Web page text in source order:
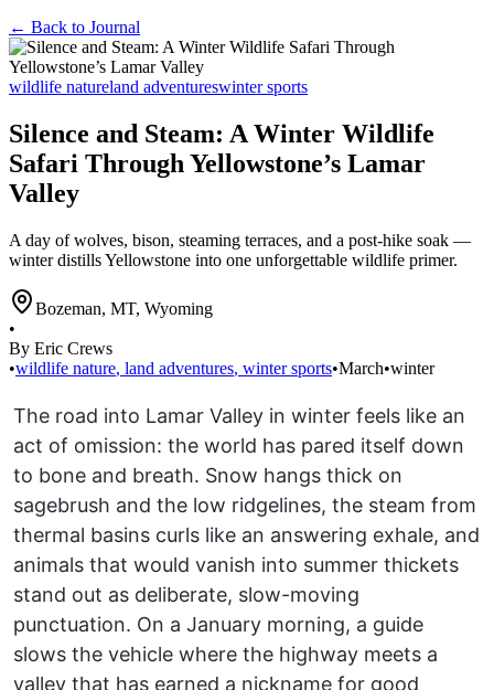
← Back to Journal
wildlife natureland adventureswinter sports
Silence and Steam: A Winter Wildlife
Safari Through Yellowstone’s Lamar
Valley
A day of wolves, bison, steaming terraces, and a post-hike soak —
winter distills Yellowstone into one unforgettable wildlife primer.
Bozeman, MT, Wyoming
•
By Eric Crews
•wildlife nature, land adventures, winter sports•March•winter
The road into Lamar Valley in winter feels like an
act of omission: the world has pared itself down
to bone and breath. Snow hangs thick on
sagebrush and the low ridgelines, the steam from
thermal basins curls like an answering exhale, and
animals that would vanish into summer thickets
stand out as deliberate, slow-moving
punctuation. On a January morning, a guide
slows the vehicle where the highway meets a
valley that has earned a nickname for good